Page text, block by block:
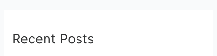
Recent Posts